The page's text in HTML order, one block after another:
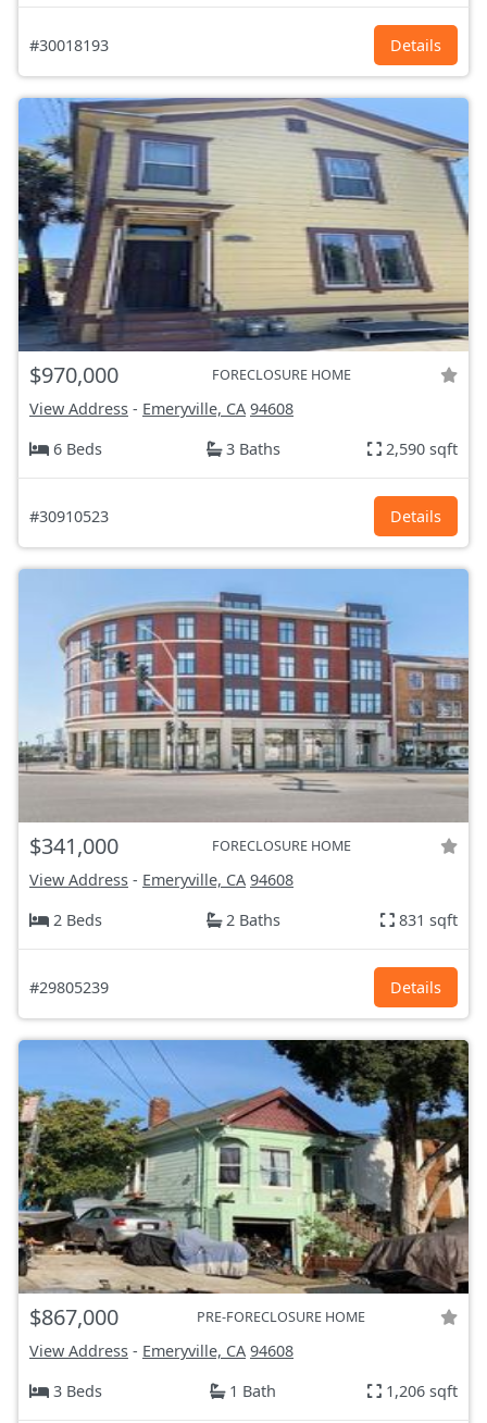
#30018193 Details
$970,000 FORECLOSURE HOME
View Address - Emeryville, CA 94608
6 Beds
3 Baths 2,590 sqft
#30910523 Details
$341,000 FORECLOSURE HOME
View Address - Emeryville, CA 94608
2 Beds
2 Baths 831 sqft
#29805239 Details
$867,000 PRE-FORECLOSURE HOME
View Address - Emeryville, CA 94608
3 Beds
1 Bath 1,206 sqft